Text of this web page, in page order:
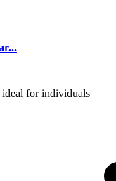
for individuals